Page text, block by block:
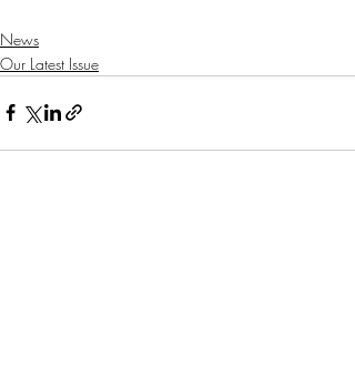
News
Our Latest Issue